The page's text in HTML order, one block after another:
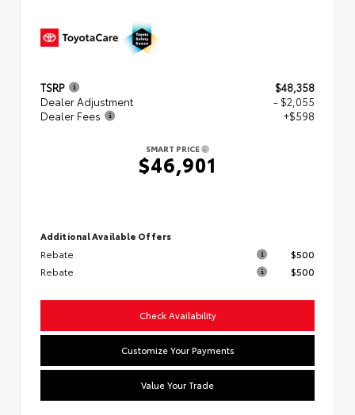
TSRP
$48,358
Dealer Adjustment
- $2,055
Dealer Fees
+$598
SMART PRICE
$46,901
Additional Available Offers
Rebate
$500
Rebate
$500
Check Availability
Customize Your Payments
Value Your Trade